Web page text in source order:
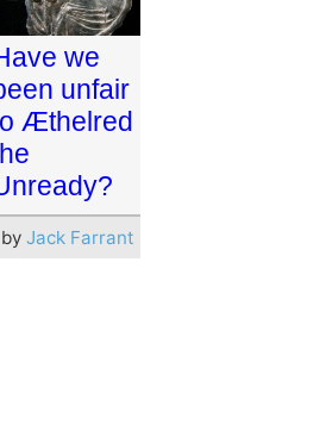
we
unfair
Æthelred
by Jack Farrant